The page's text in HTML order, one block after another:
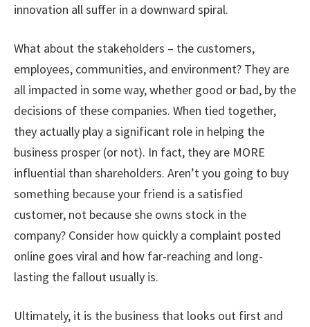
innovation all suffer in a downward spiral.
What about the stakeholders – the customers,
employees, communities, and environment? They are
all impacted in some way, whether good or bad, by the
decisions of these companies. When tied together,
they actually play a significant role in helping the
business prosper (or not). In fact, they are MORE
influential than shareholders. Aren’t you going to buy
something because your friend is a satisfied
customer, not because she owns stock in the
company? Consider how quickly a complaint posted
online goes viral and how far-reaching and long-
lasting the fallout usually is.
Ultimately, it is the business that looks out first and